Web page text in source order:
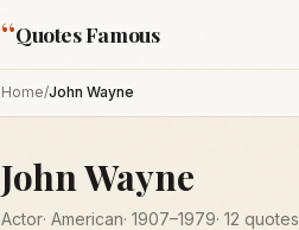
“Quotes Famous
Home/John Wayne
John Wayne
Actor· American· 1907–1979· 12 quotes